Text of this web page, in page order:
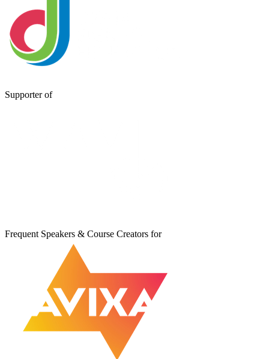
Supporter of
Frequent Speakers & Course Creators for